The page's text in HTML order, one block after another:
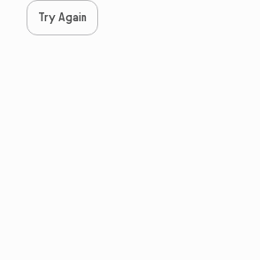
Try Again